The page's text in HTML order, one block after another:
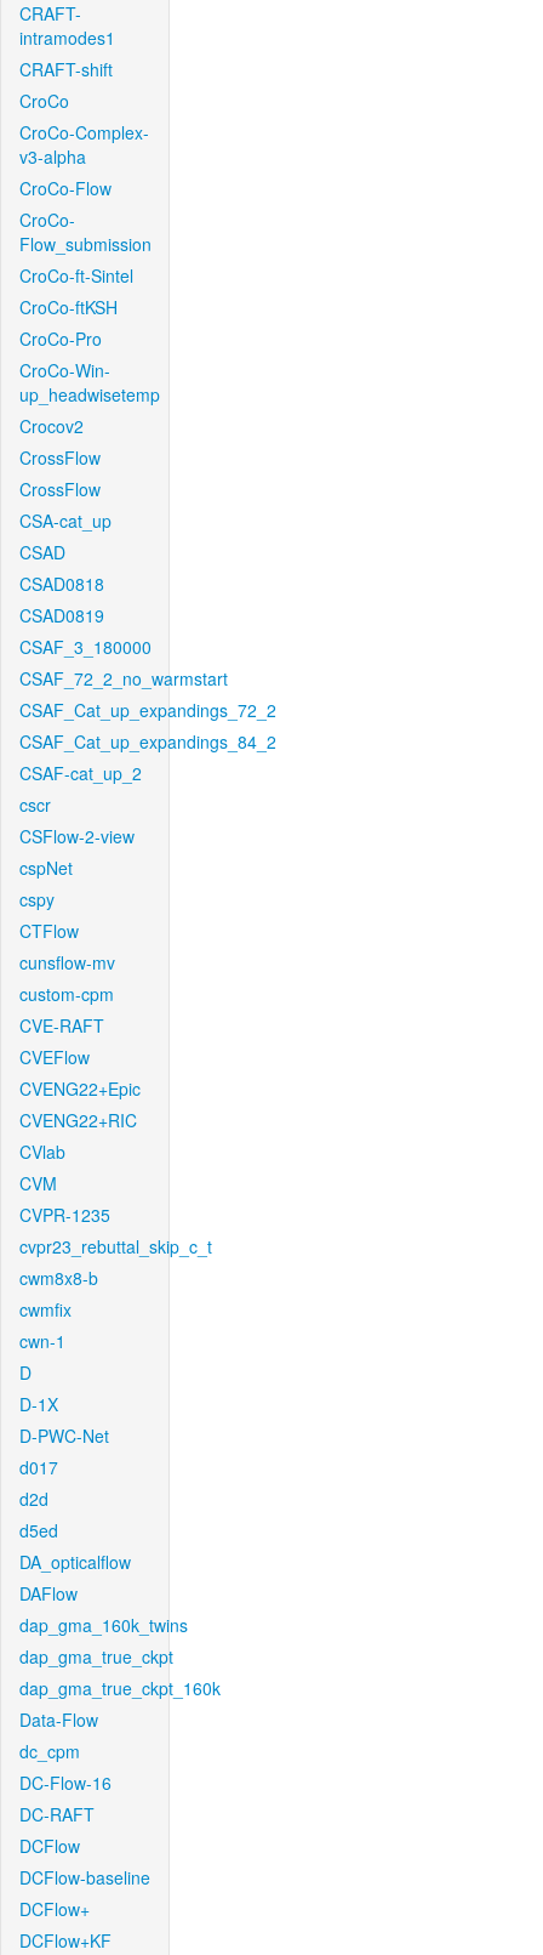
CRAFT-
intramodes1
CRAFT-shift
CroCo
CroCo-Complex-
v3-alpha
CroCo-Flow
CroCo-
Flow_submission
CroCo-ft-Sintel
CroCo-ftKSH
CroCo-Pro
CroCo-Win-
up_headwisetemp
Crocov2
CrossFlow
CrossFlow
CSA-cat_up
CSAD
CSAD0818
CSAD0819
CSAF_3_180000
CSAF_72_2_no_warmstart
CSAF_Cat_up_expandings_72_2
CSAF_Cat_up_expandings_84_2
CSAF-cat_up_2
cscr
CSFlow-2-view
cspNet
cspy
CTFlow
cunsflow-mv
custom-cpm
CVE-RAFT
CVEFlow
CVENG22+Epic
CVENG22+RIC
CVlab
CVM
CVPR-1235
cvpr23_rebuttal_skip_c_t
cwm8x8-b
cwmfix
cwn-1
D
D-1X
D-PWC-Net
d017
d2d
d5ed
DA_opticalflow
DAFlow
dap_gma_160k_twins
dap_gma_true_ckpt
dap_gma_true_ckpt_160k
Data-Flow
dc_cpm
DC-Flow-16
DC-RAFT
DCFlow
DCFlow-baseline
DCFlow+
DCFlow+KF